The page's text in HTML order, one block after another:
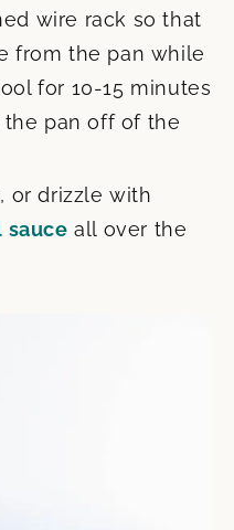
wire rack so that
from the pan while
for 10-15 minutes
pan off of the
or drizzle with
sauce all over the